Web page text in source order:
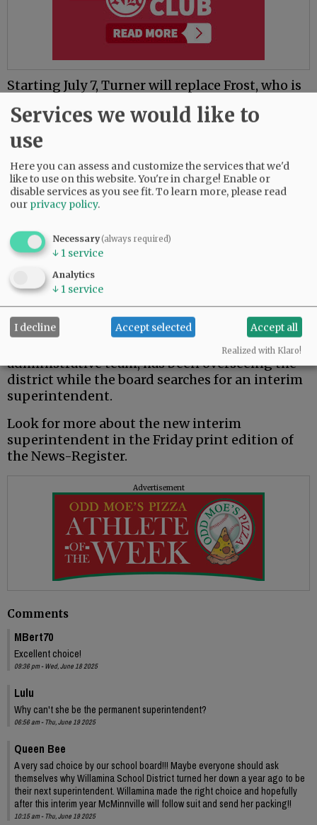
Starting July 7, Turner will replace Frost, who is
leaving the district after 10 years to become
chief human resources officer in the Beaverton
School District.
Frost applied for the Beaverton job before
being named McMinnville’s acting
superintendent in April, when the school board
fired Debbie Brockett without cause April 14.
She received a settlement of about $359,000,
representing one year of the two remaining on
her contract.
Brockett has been on leave since April 11, and
her four-year run with the district will officially
be over when that leave ends this month.
administrative team, has been overseeing the
district while the board searches for an interim
superintendent.
Look for more about the new interim
superintendent in the Friday print edition of
the News-Register.
Advertisement
Comments
MBert70
Excellent choice!
09:36 pm - Wed, June 18 2025
Lulu
Why can't she be the permanent superintendent?
06:56 am - Thu, June 19 2025
Queen Bee
A very sad choice by our school board!!! Maybe everyone should ask
themselves why Willamina School District turned her down a year ago to be
their next superintendent. Willamina made the right choice and hopefully
after this interim year McMinnville will follow suit and send her packing!!
10:15 am - Thu, June 19 2025
Services we would like to
use
Here you can assess and customize the services that we'd
like to use on this website. You're in charge! Enable or
disable services as you see fit.To learn more, please read
our privacy policy.
Necessary(always required)
↓ 1 service
Analytics
↓ 1 service
I decline Accept selected Accept all
Realized with Klaro!